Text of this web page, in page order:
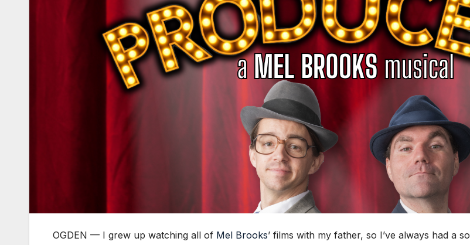
OGDEN — I grew up watching all of Mel Brooks’ films with my father, so I’ve always had a